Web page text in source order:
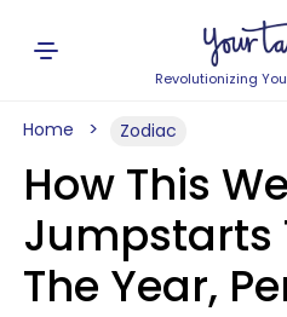
Revolutionizing
Home Zodiac
How This
Jumpstarts
The Year,